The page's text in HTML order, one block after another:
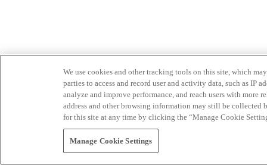
We use cookies and other tracking tools on this site, which
parties to access and record user and activity data, such as IP
analyze and improve performance, and reach users with
address and other browsing information may still be collected
for this site at any time by clicking the “Manage Cookie
Manage Cookie Settings